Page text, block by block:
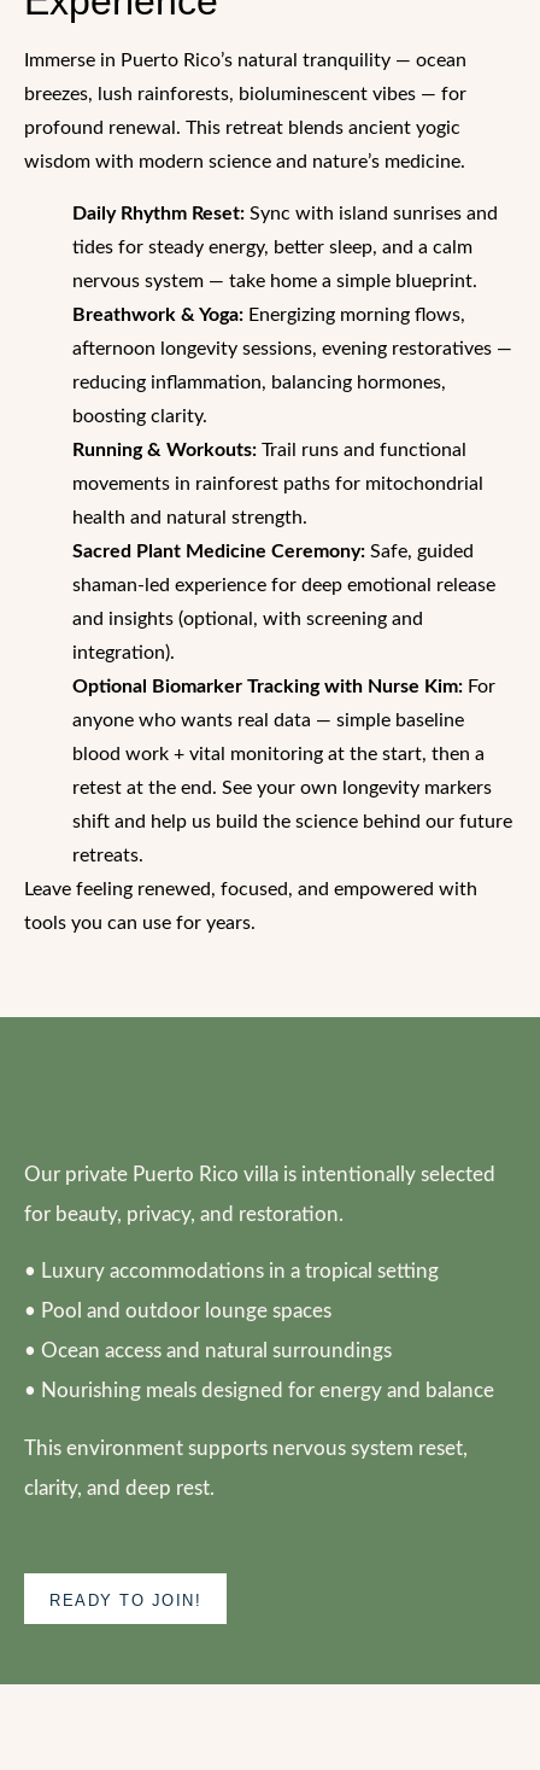
Immerse in Puerto Rico’s natural tranquility — ocean
breezes, lush rainforests, bioluminescent vibes — for
profound renewal. This retreat blends ancient yogic
wisdom with modern science and nature’s medicine.
Daily Rhythm Reset: Sync with island sunrises and
tides for steady energy, better sleep, and a calm
nervous system — take home a simple blueprint.
Breathwork & Yoga: Energizing morning flows,
afternoon longevity sessions, evening restoratives —
reducing inflammation, balancing hormones,
boosting clarity.
Running & Workouts: Trail runs and functional
movements in rainforest paths for mitochondrial
health and natural strength.
Sacred Plant Medicine Ceremony: Safe, guided
shaman-led experience for deep emotional release
and insights (optional, with screening and
integration).
Optional Biomarker Tracking with Nurse Kim: For
anyone who wants real data — simple baseline
blood work + vital monitoring at the start, then a
retest at the end. See your own longevity markers
shift and help us build the science behind our future
retreats.
Leave feeling renewed, focused, and empowered with
tools you can use for years.
Our private Puerto Rico villa is intentionally selected
for beauty, privacy, and restoration.
• Luxury accommodations in a tropical setting
• Pool and outdoor lounge spaces
• Ocean access and natural surroundings
• Nourishing meals designed for energy and balance
This environment supports nervous system reset,
clarity, and deep rest.
READY TO JOIN!